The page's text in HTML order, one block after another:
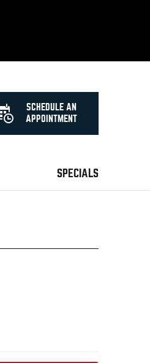
SCHEDULE AN
APPOINTMENT
SPECIALS